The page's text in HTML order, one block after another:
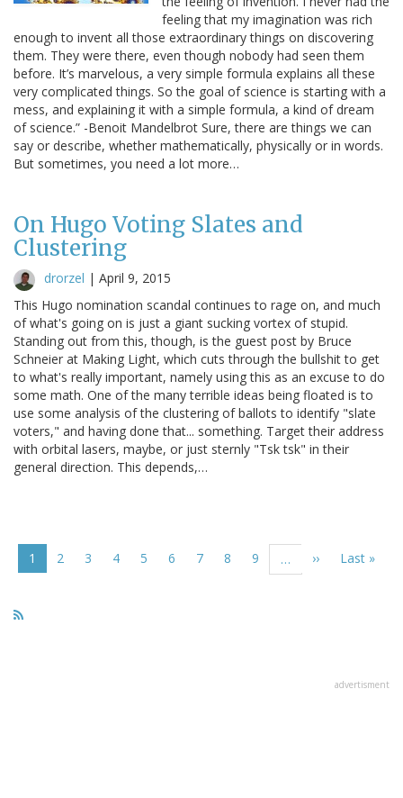
feeling that my imagination was rich
enough to invent all those extraordinary things on discovering
them. They were there, even though nobody had seen them
before. It’s marvelous, a very simple formula explains all these
very complicated things. So the goal of science is starting with a
mess, and explaining it with a simple formula, a kind of dream
of science.” -Benoit Mandelbrot Sure, there are things we can
say or describe, whether mathematically, physically or in words.
But sometimes, you need a lot more…
On Hugo Voting Slates and
Clustering
drorzel | April 9, 2015
This Hugo nomination scandal continues to rage on, and much
of what's going on is just a giant sucking vortex of stupid.
Standing out from this, though, is the guest post by Bruce
Schneier at Making Light, which cuts through the bullshit to get
to what's really important, namely using this as an excuse to do
some math. One of the many terrible ideas being floated is to
use some analysis of the clustering of ballots to identify "slate
voters," and having done that... something. Target their address
with orbital lasers, maybe, or just sternly "Tsk tsk" in their
general direction. This depends,…
Current
page
1 Page
2 Page
3 Page
4 Page
5 Page
6 Page
7 Page
8 Page
9 …
Next
››
Last
Last »
advertisment